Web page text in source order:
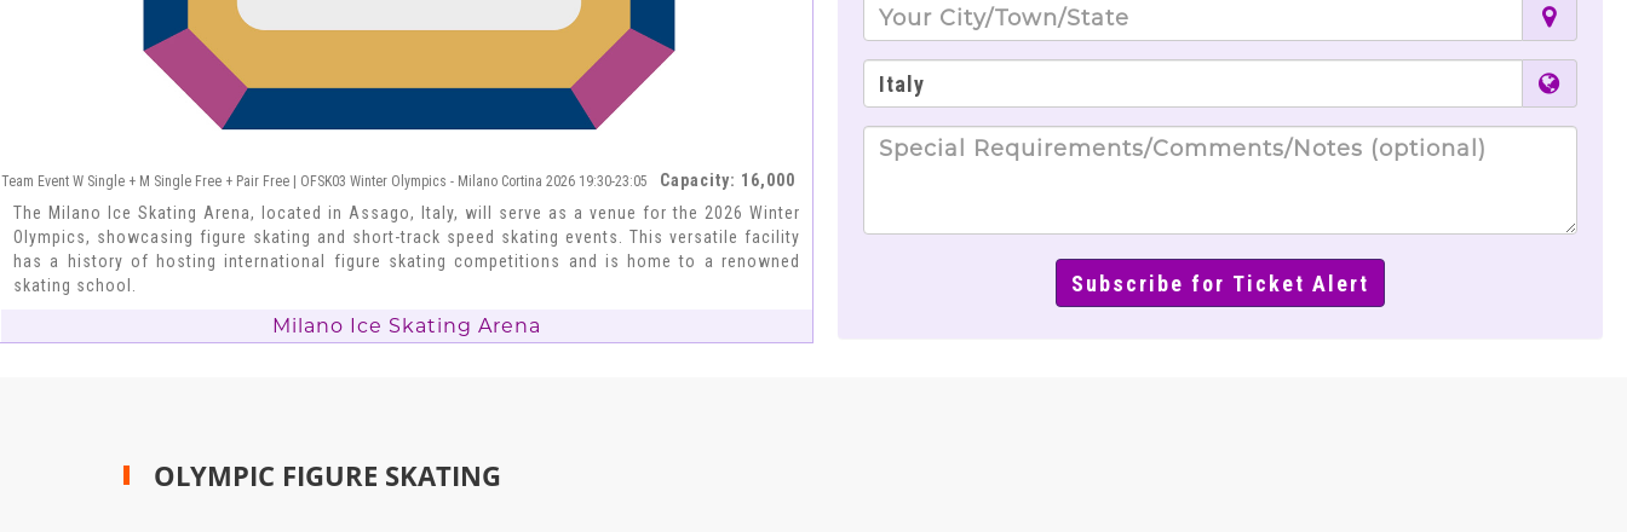
Team Event W Single + M Single Free + Pair Free | OFSK03 Winter Olympics - Milano Cortina 2026 19:30-23:05
Capacity: 16,000
The Milano Ice Skating Arena, located in Assago, Italy, will serve as a venue for the 2026 Winter
Olympics, showcasing figure skating and short-track speed skating events. This versatile facility
has a history of hosting international figure skating competitions and is home to a renowned
skating school.
Milano Ice Skating Arena
OLYMPIC FIGURE SKATING